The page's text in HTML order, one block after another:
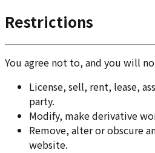
Restrictions
You agree not to, and you will
License, sell, rent, lease,
party.
Modify, make derivative
Remove, alter or obscure
website.